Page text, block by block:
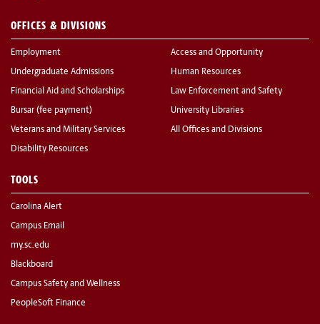
OFFICES & DIVISIONS
Employment
Undergraduate Admissions
Financial Aid and Scholarships
Bursar (fee payment)
Veterans and Military Services
Disability Resources
Access and Opportunity
Human Resources
Law Enforcement and Safety
University Libraries
All Offices and Divisions
TOOLS
Carolina Alert
Campus Email
my.sc.edu
Blackboard
Campus Safety and Wellness
PeopleSoft Finance